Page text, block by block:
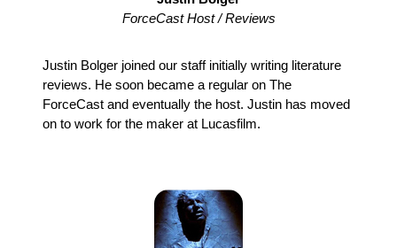
ForceCast Host / Reviews
Justin Bolger joined our staff initially writing literature
reviews. He soon became a regular on The
ForceCast and eventually the host. Justin has moved
on to work for the maker at Lucasfilm.